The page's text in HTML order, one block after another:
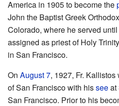
America in 1905 to become the
John the Baptist Greek
Colorado, where he served
assigned as priest of Holy
in San Francisco.
On August 7, 1927, Fr. Kallistos
of San Francisco with hisseeat
San Francisco. Prior to his